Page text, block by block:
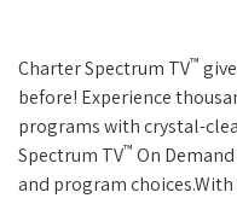
Charter Spectrum TV™
before! Experience
programs with crystal-
Spectrum TV™ On
and program choices.With